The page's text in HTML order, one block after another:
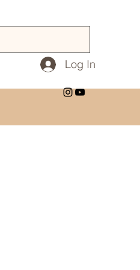
Log In